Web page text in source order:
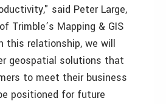
said Peter Large,
Trimble’s Mapping & GIS
this relationship, we will
geospatial solutions that
to meet their business
positioned for future